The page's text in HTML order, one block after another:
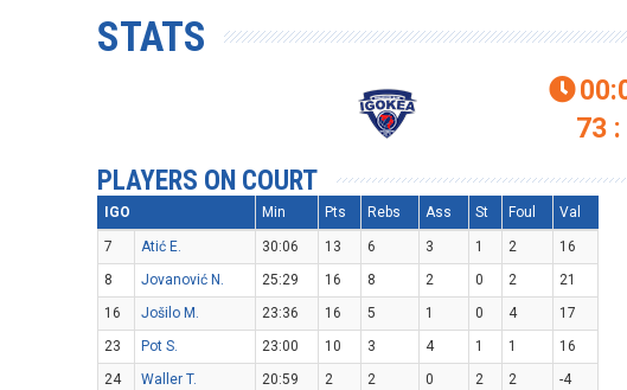
STATS

73 :
PLAYERS ON COURT
IGO Min Pts Rebs Ass St Foul Val
7 Atić E. 30:06 13 6 3 1 2
16
8
Jovanović N. 25:29 16 8 2 0 2
21
16
Jošilo M. 23:36 16 5 1 0 4
17
23
Pot S. 23:00 10 3 4 1 1
16
24
Waller T. 20:59 2 2 0 2 2 -4